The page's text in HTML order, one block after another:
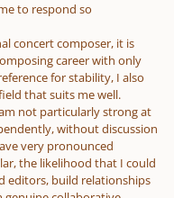
to respond so
concert composer, it is
career with only
for stability, I also
that suits me well.
not particularly strong at
without discussion
very pronounced
the likelihood that I could
editors, build relationships